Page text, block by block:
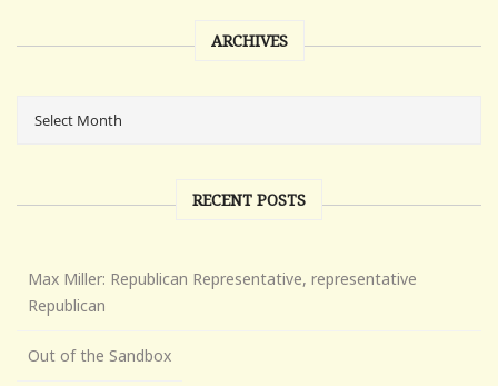
ARCHIVES
RECENT POSTS
Max Miller: Republican Representative, representative
Republican
Out of the Sandbox